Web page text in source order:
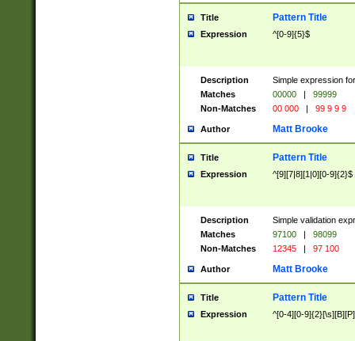
Title Pattern Title
Expression ^[0-9]{5}$
Description
Simple expression
Matches
00000 |
99999
Non-Matches
00 000 | 99 9 9 9
Author Matt Brooke
Title Pattern Title
Expression ^[9][7|8][1|0][0-9]{2}$
Description
Simple validation
Matches
97100 |
98099
Non-Matches
12345 | 97 100
Author Matt Brooke
Title Pattern Title
Expression ^[0-4][0-